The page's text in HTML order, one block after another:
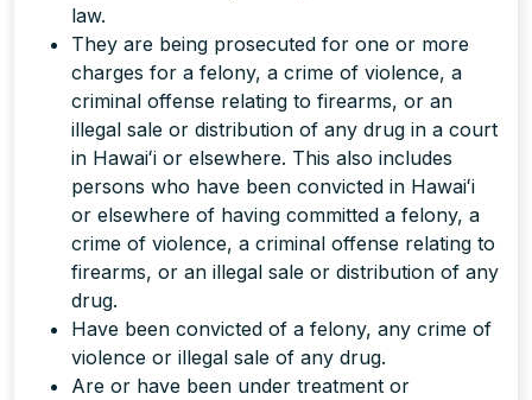
law.
They are being prosecuted for one or more
charges for a felony, a crime of violence, a
criminal offense relating to firearms, or an
illegal sale or distribution of any drug in a court
in Hawaiʻi or elsewhere. This also includes
persons who have been convicted in Hawaiʻi
or elsewhere of having committed a felony, a
crime of violence, a criminal offense relating to
firearms, or an illegal sale or distribution of any
drug.
Have been convicted of a felony, any crime of
violence or illegal sale of any drug.
Are or have been under treatment or